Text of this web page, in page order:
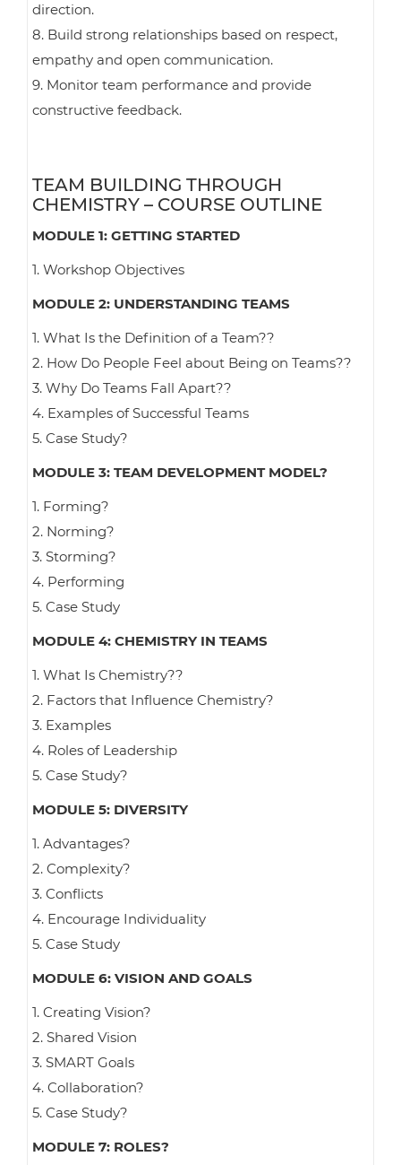
direction.
8. Build strong relationships based on respect,
empathy and open communication.
9. Monitor team performance and provide
constructive feedback.
TEAM BUILDING THROUGH
CHEMISTRY – COURSE OUTLINE
MODULE 1: GETTING STARTED
1. Workshop Objectives
MODULE 2: UNDERSTANDING TEAMS
1. What Is the Definition of a Team??
2. How Do People Feel about Being on Teams??
3. Why Do Teams Fall Apart??
4. Examples of Successful Teams
5. Case Study?
MODULE 3: TEAM DEVELOPMENT MODEL?
1. Forming?
2. Norming?
3. Storming?
4. Performing
5. Case Study
MODULE 4: CHEMISTRY IN TEAMS
1. What Is Chemistry??
2. Factors that Influence Chemistry?
3. Examples
4. Roles of Leadership
5. Case Study?
MODULE 5: DIVERSITY
1. Advantages?
2. Complexity?
3. Conflicts
4. Encourage Individuality
5. Case Study
MODULE 6: VISION AND GOALS
1. Creating Vision?
2. Shared Vision
3. SMART Goals
4. Collaboration?
5. Case Study?
MODULE 7: ROLES?